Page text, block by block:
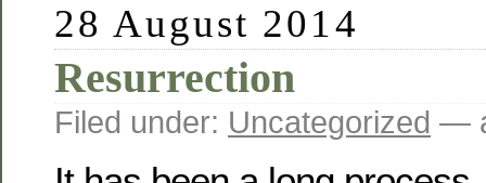
28 August 2014
Resurrection
Filed under: Uncategorized —